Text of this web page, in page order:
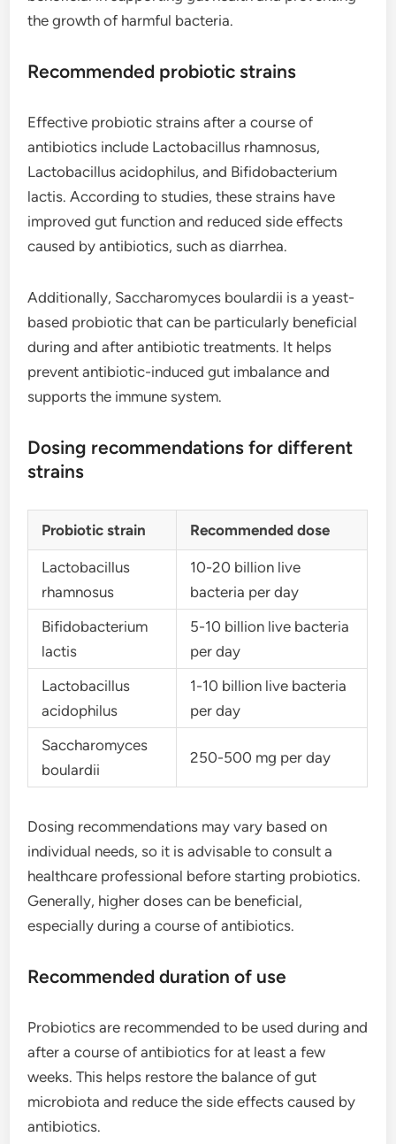
the growth of harmful bacteria.
Recommended probiotic strains
Effective probiotic strains after a course of
antibiotics include Lactobacillus rhamnosus,
Lactobacillus acidophilus, and Bifidobacterium
lactis. According to studies, these strains have
improved gut function and reduced side effects
caused by antibiotics, such as diarrhea.
Additionally, Saccharomyces boulardii is a yeast-
based probiotic that can be particularly beneficial
during and after antibiotic treatments. It helps
prevent antibiotic-induced gut imbalance and
supports the immune system.
Dosing recommendations for different
strains
Probiotic strain Recommended dose
Lactobacillus
rhamnosus
10-20 billion live
bacteria per day
Bifidobacterium
lactis
5-10 billion live bacteria
per day
Lactobacillus
acidophilus
1-10 billion live bacteria
per day
Saccharomyces
boulardii
250-500 mg per day
Dosing recommendations may vary based on
individual needs, so it is advisable to consult a
healthcare professional before starting probiotics.
Generally, higher doses can be beneficial,
especially during a course of antibiotics.
Recommended duration of use
Probiotics are recommended to be used during and
after a course of antibiotics for at least a few
weeks. This helps restore the balance of gut
microbiota and reduce the side effects caused by
antibiotics.